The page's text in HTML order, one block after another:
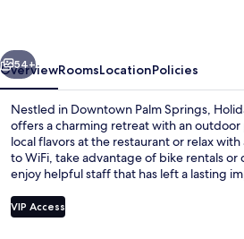
Next
54+
OverviewRoomsLocationPolicies
Nestled in Downtown Palm Springs,
offers a charming retreat with an
local flavors at the restaurant or relax
to WiFi, take advantage of bike rentals or
enjoy helpful staff that has left a lasting
VIP Access